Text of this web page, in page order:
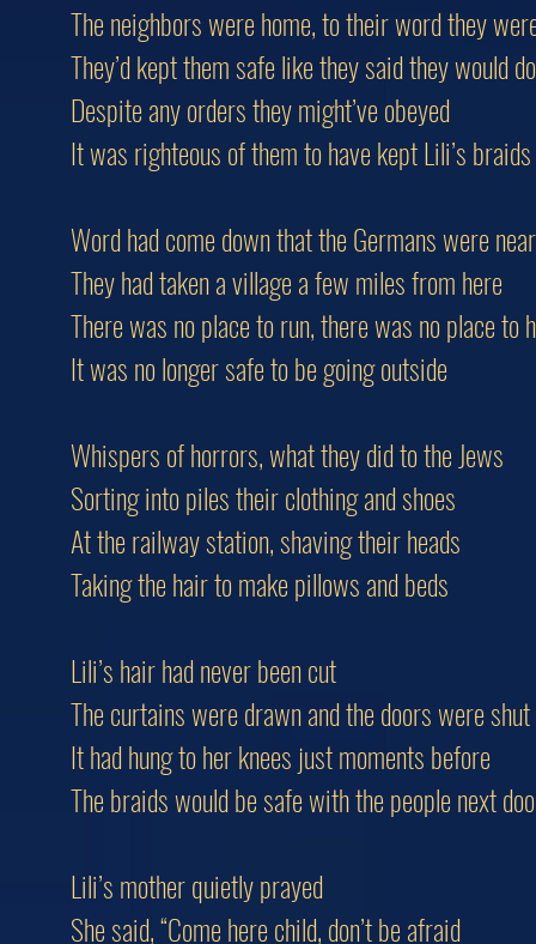
The neighbors were home, to their word they
They’d kept them safe like they said they would do
Despite any orders they might’ve obeyed
It was righteous of them to have kept Lili’s braids
Word had come down that the Germans were near
They had taken a village a few miles from here
There was no place to run, there was no place to
It was no longer safe to be going outside
Whispers of horrors, what they did to the Jews
Sorting into piles their clothing and shoes
At the railway station, shaving their heads
Taking the hair to make pillows and beds
Lili’s hair had never been cut
The curtains were drawn and the doors were shut
It had hung to her knees just moments before
The braids would be safe with the people next
Lili’s mother quietly prayed
She said, “Come here child, don’t be afraid